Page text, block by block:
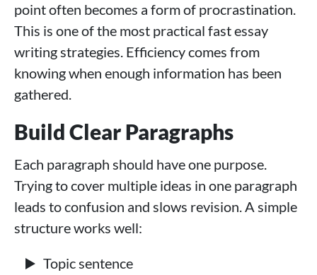
point often becomes a form of procrastination.
This is one of the most practical fast essay
writing strategies. Efficiency comes from
knowing when enough information has been
gathered.
Build Clear Paragraphs
Each paragraph should have one purpose.
Trying to cover multiple ideas in one paragraph
leads to confusion and slows revision. A simple
structure works well:
Topic sentence